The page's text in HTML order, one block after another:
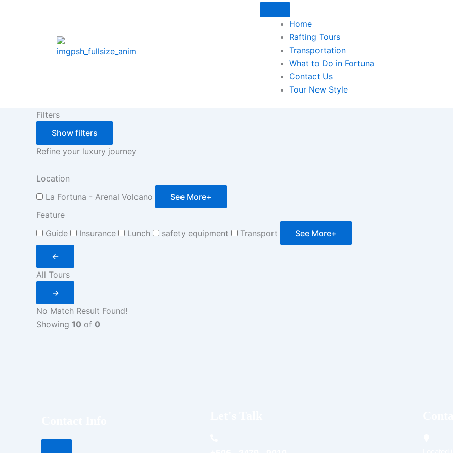
Home
Rafting Tours
Transportation
What to Do in Fortuna
Contact Us
Tour New Style
Filters
Show filters
Refine your luxury journey
Location
La Fortuna - Arenal Volcano
See More+
Feature
Guide
Insurance Lunch safety equipment Transport See More+
←
All Tours
→
No Match Result Found!
Showing 10 of 0